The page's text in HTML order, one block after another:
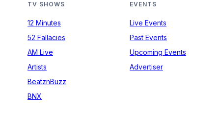
TV SHOWS
12 Minutes
52 Fallacies
AM Live
Artists
BeatznBuzz
BNX
EVENTS
Live Events
Past Events
Upcoming Events
Advertiser